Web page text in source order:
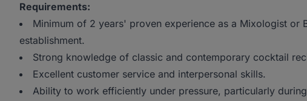
Requirements:
Minimum of 2 years' proven experience as a Mixologist or
establishment.
Strong knowledge of classic and contemporary cocktail
Excellent customer service and interpersonal skills.
Ability to work efficiently under pressure, particularly